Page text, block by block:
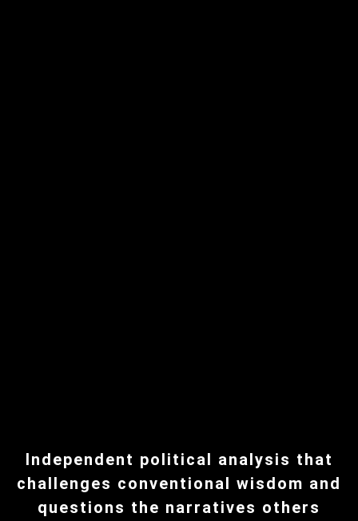
Independent political analysis that
challenges conventional wisdom and
questions the narratives others